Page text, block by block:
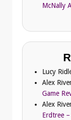
McNally
Lucy
Alex
Game
Alex
Erdtree